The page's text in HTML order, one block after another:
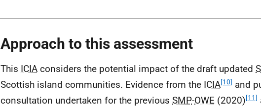
Approach to this assessment
This ICIA considers the potential impact of the draft updated
Scottish island communities. Evidence from the ICIA[10] and
consultation undertaken for the previous SMP-OWE (2020)[11]